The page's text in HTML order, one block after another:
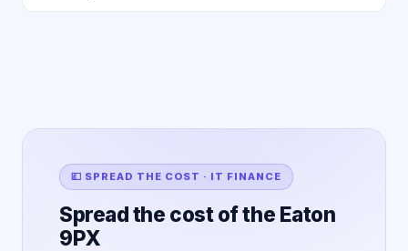
💷 SPREAD THE COST · IT FINANCE
Spread the cost of the Eaton
9PX